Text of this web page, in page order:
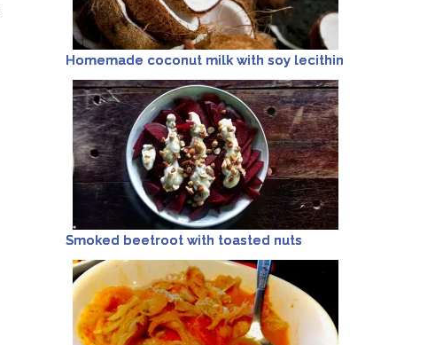
Homemade coconut milk with soy lecithin
Smoked beetroot with toasted nuts